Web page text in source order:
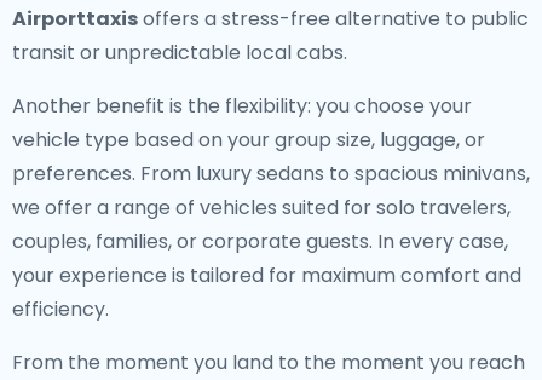
Airporttaxisoffers a stress-free alternative to public
transit or unpredictable local cabs.
Another benefit is the flexibility: you choose your
vehicle type based on your group size, luggage, or
preferences. From luxury sedans to spacious minivans,
we offer a range of vehicles suited for solo travelers,
couples, families, or corporate guests. In every case,
your experience is tailored for maximum comfort and
efficiency.
From the moment you land to the moment you reach